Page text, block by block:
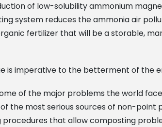
of low-solubility ammonium
system reduces the ammonia air
fertilizer that will be a storable,
is imperative to the betterment of the
of the major problems the world
the most serious sources of non-point
that allow composting